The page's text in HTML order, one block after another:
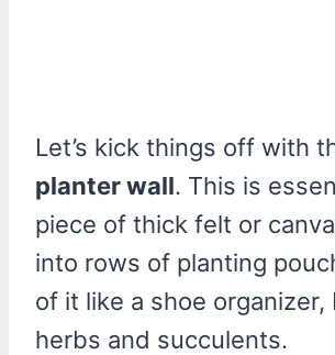
Let’s kick things off with
planter wall. This is
piece of thick felt or
into rows of planting
of it like a shoe
herbs and succulents.